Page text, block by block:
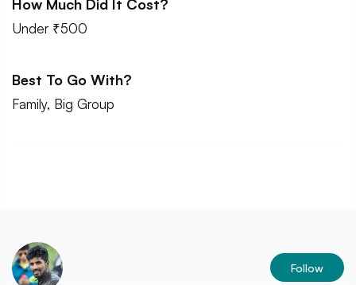
How Much Did It Cost?
Under ₹500
Best To Go With?
Family, Big Group
Follow